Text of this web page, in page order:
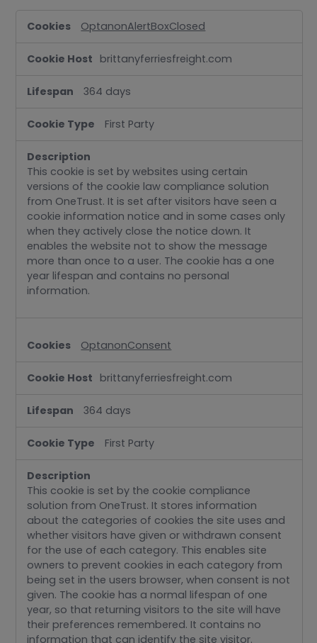
Strictly
OptanonAlertBoxClosed
brittanyferriesfreight.com
364 days
First Party
This cookie is set by websites using certain
versions of the cookie law compliance solution
from OneTrust. It is set after visitors have seen a
cookie information notice and in some cases only
when they actively close the notice down. It
enables the website not to show the message
more than once to a user. The cookie has a one
year lifespan and contains no personal
information.
OptanonConsent
brittanyferriesfreight.com
364 days
First Party
This cookie is set by the cookie compliance
solution from OneTrust. It stores information
about the categories of cookies the site uses and
whether visitors have given or withdrawn consent
for the use of each category. This enables site
owners to prevent cookies in each category from
being set in the users browser, when consent is not
given. The cookie has a normal lifespan of one
year, so that returning visitors to the site will have
their preferences remembered. It contains no
information that can identify the site visitor.